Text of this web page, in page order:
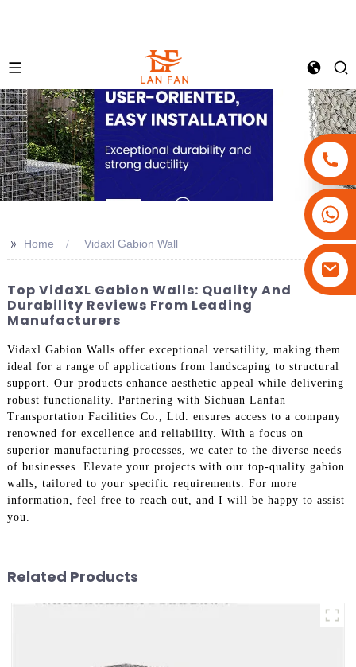
+86-15908113749
>> Home Vidaxl Gabion Wall
Top VidaXL Gabion Walls: Quality And
Durability Reviews From Leading
Manufacturers
Vidaxl Gabion Walls offer exceptional versatility, making them
ideal for a range of applications from landscaping to structural
support. Our products enhance aesthetic appeal while delivering
robust functionality. Partnering with Sichuan Lanfan
Transportation Facilities Co., Ltd. ensures access to a company
renowned for excellence and reliability. With a focus on
superior manufacturing processes, we cater to the diverse needs
of businesses. Elevate your projects with our top-quality gabion
walls, tailored to your specific requirements. For more
information, feel free to reach out, and I will be happy to assist
you.
Related Products